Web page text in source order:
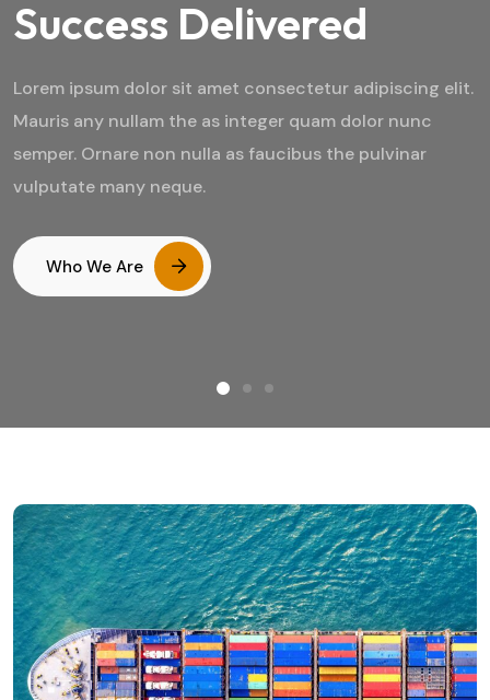
Success Delivered
Lorem ipsum dolor sit amet consectetur adipiscing elit.
Mauris any nullam the as integer quam dolor nunc
semper. Ornare non nulla as faucibus the pulvinar
vulputate many neque.
Who We Are